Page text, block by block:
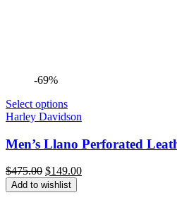
-69%
Select options
Harley Davidson
Men’s Llano Perforated
$475.00 Original
price
was:
$149.00Current
Add to wishlist